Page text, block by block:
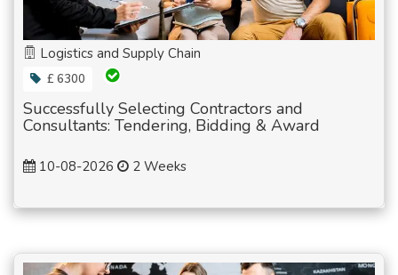
Logistics and Supply Chain
£ 6300
Successfully Selecting Contractors and
Consultants: Tendering, Bidding & Award
10-08-2026 2 Weeks